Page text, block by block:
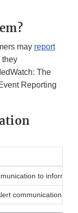
may report
they
The
Reporting
to inform
communication to